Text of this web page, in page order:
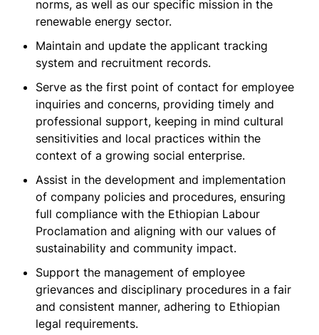
norms, as well as our specific mission in the
renewable energy sector.
Maintain and update the applicant tracking
system and recruitment records.
Serve as the first point of contact for employee
inquiries and concerns, providing timely and
professional support, keeping in mind cultural
sensitivities and local practices within the
context of a growing social enterprise.
Assist in the development and implementation
of company policies and procedures, ensuring
full compliance with the Ethiopian Labour
Proclamation and aligning with our values of
sustainability and community impact.
Support the management of employee
grievances and disciplinary procedures in a fair
and consistent manner, adhering to Ethiopian
legal requirements.